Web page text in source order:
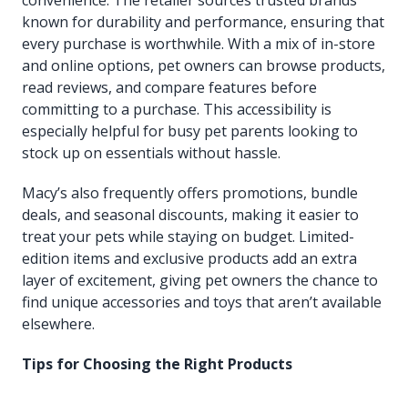
known for durability and performance, ensuring that
every purchase is worthwhile. With a mix of in-store
and online options, pet owners can browse products,
read reviews, and compare features before
committing to a purchase. This accessibility is
especially helpful for busy pet parents looking to
stock up on essentials without hassle.
Macy’s also frequently offers promotions, bundle
deals, and seasonal discounts, making it easier to
treat your pets while staying on budget. Limited-
edition items and exclusive products add an extra
layer of excitement, giving pet owners the chance to
find unique accessories and toys that aren’t available
elsewhere.
Tips for Choosing the Right Products